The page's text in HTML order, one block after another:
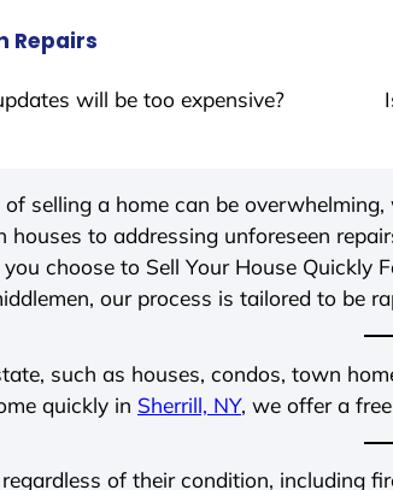
Repairs
will be too expensive?
selling a home can be
houses to addressing unforeseen
choose to Sell Your House Quickly
our process is tailored to be
such as houses, condos, town
quickly in Sherrill, NY, we offer a
of their condition, including